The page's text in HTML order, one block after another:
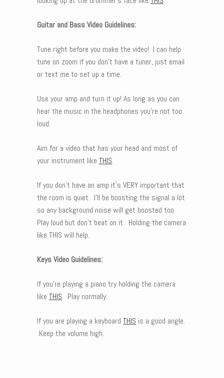
Guitar and Bass Video Guidelines:
Tune right before you make the video! I can help
tune on zoom if you don’t have a tuner, just email
or text me to set up a time.
Use your amp and turn it up! As long as you can
hear the music in the headphones you’re not too
loud.
Aim for a video that has your head and most of
your instrument like THIS.
If you don’t have an amp it’s VERY important that
the room is quiet. I’ll be boosting the signal a lot
so any background noise will get boosted too.
Play loud but don’t beat on it. Holding the camera
like THIS will help.
Keys Video Guidelines:
If you’re playing a piano try holding the camera
like THIS. Play normally.
If you are playing a keyboard THIS is a good angle.
Keep the volume high.